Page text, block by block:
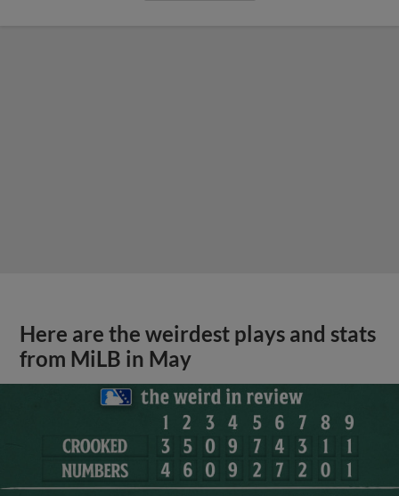
Here are the weirdest plays and stats
from MiLB in May